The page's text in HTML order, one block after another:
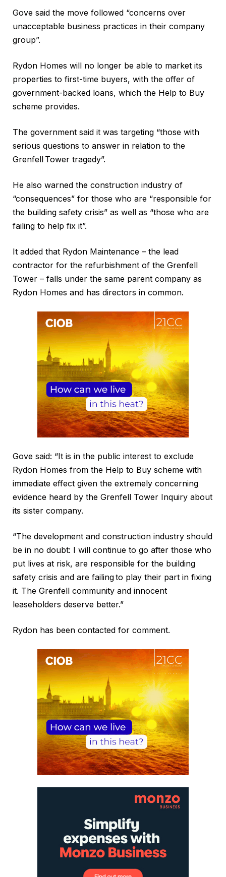
Gove said the move followed “concerns over
unacceptable business practices in their company
group”.
Rydon Homes will no longer be able to market its
properties to first-time buyers, with the offer of
government-backed loans, which the Help to Buy
scheme provides.
The government said it was targeting “those with
serious questions to answer in relation to the
Grenfell Tower tragedy”.
He also warned the construction industry of
“consequences” for those who are “responsible for
the building safety crisis” as well as “those who are
failing to help fix it”.
It added that Rydon Maintenance – the lead
contractor for the refurbishment of the Grenfell
Tower – falls under the same parent company as
Rydon Homes and has directors in common.
Gove said: “It is in the public interest to exclude
Rydon Homes from the Help to Buy scheme with
immediate effect given the extremely concerning
evidence heard by the Grenfell Tower Inquiry about
its sister company.
“The development and construction industry should
be in no doubt: I will continue to go after those who
put lives at risk, are responsible for the building
safety crisis and are failing to play their part in fixing
it. The Grenfell community and innocent
leaseholders deserve better.”
Rydon has been contacted for comment.